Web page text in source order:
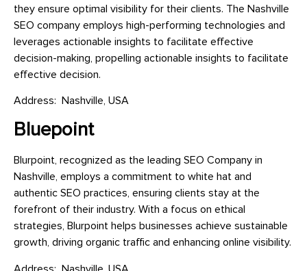
they ensure optimal visibility for their clients. The Nashville
SEO company employs high-performing technologies and
leverages actionable insights to facilitate effective
decision-making, propelling actionable insights to facilitate
effective decision.
Address: Nashville, USA
Bluepoint
Blurpoint, recognized as the leading SEO Company in
Nashville, employs a commitment to white hat and
authentic SEO practices, ensuring clients stay at the
forefront of their industry. With a focus on ethical
strategies, Blurpoint helps businesses achieve sustainable
growth, driving organic traffic and enhancing online visibility.